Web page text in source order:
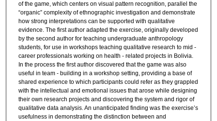
of the game, which centers on visual pattern recognition, parallel the
“organic” complexity of ethnographic investigation and demonstrate
how strong interpretations can be supported with qualitative
evidence. The first author adapted the exercise, originally developed
by the second author for teaching undergraduate anthropology
students, for use in workshops teaching qualitative research to mid -
career professionals working on health - related projects in Bolivia.
In the process the first author discovered that the game was also
useful in team - building in a workshop setting, providing a base of
shared experience to which participants could refer as they grappled
with the intellectual and emotional issues that arose while designing
their own research projects and discovering the system and rigor of
qualitative data analysis. An unanticipated finding was the exercise’s
usefulness in demonstrating the distinction between and